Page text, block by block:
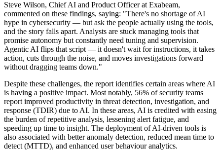
Steve Wilson, Chief AI and Product Officer at Exabeam,
commented on these findings, saying: "There's no shortage of AI
hype in cybersecurity — but ask the people actually using the tools,
and the story falls apart. Analysts are stuck managing tools that
promise autonomy but constantly need tuning and supervision.
Agentic AI flips that script — it doesn't wait for instructions, it takes
action, cuts through the noise, and moves investigations forward
without dragging teams down."
Despite these challenges, the report identifies certain areas where AI
is having a positive impact. Most notably, 56% of security teams
report improved productivity in threat detection, investigation, and
response (TDIR) due to AI. In these areas, AI is credited with easing
the burden of repetitive analysis, lessening alert fatigue, and
speeding up time to insight. The deployment of AI-driven tools is
also associated with better anomaly detection, reduced mean time to
detect (MTTD), and enhanced user behaviour analytics.